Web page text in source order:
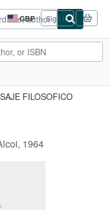
GBP
Site
shopping
preferences
Sign in
FILOSOFICO
1964